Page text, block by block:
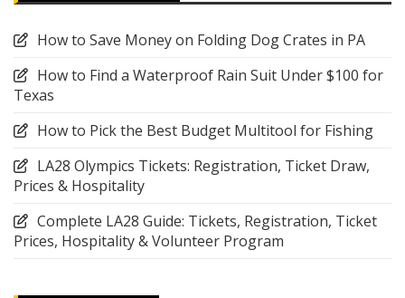
How to Save Money on Folding Dog Crates in PA
How to Find a Waterproof Rain Suit Under $100 for
Texas
How to Pick the Best Budget Multitool for Fishing
LA28 Olympics Tickets: Registration, Ticket Draw,
Prices & Hospitality
Complete LA28 Guide: Tickets, Registration, Ticket
Prices, Hospitality & Volunteer Program